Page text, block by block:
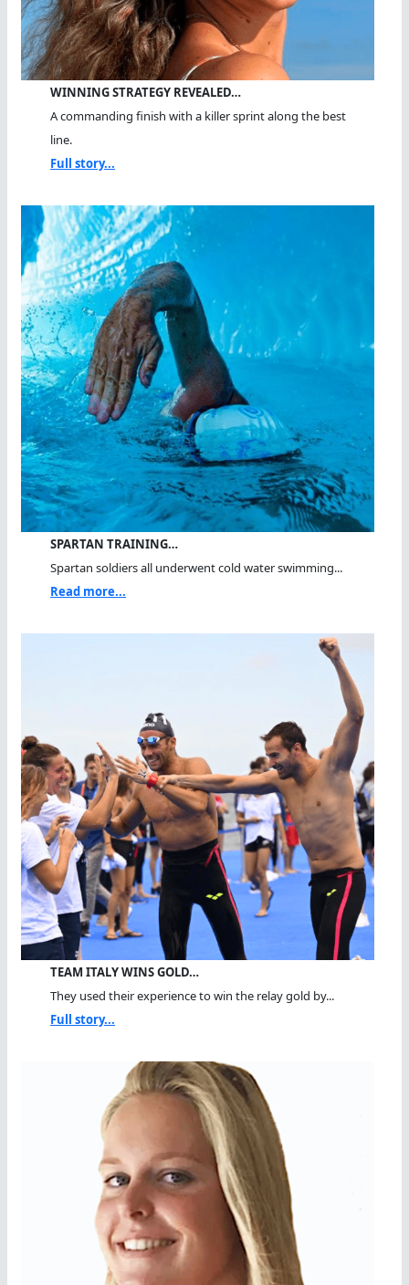
WINNING STRATEGY REVEALED…
A commanding finish with a killer sprint along the best
line.
Full story...
SPARTAN TRAINING…
Spartan soldiers all underwent cold water swimming...
Read more...
TEAM ITALY WINS GOLD…
They used their experience to win the relay gold by...
Full story...